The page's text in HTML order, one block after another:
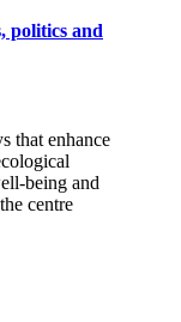
politics and
that enhance
being and
centre